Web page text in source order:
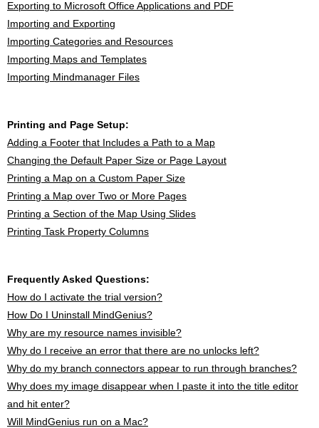
Exporting to Microsoft Office Applications and PDF
Importing and Exporting
Importing Categories and Resources
Importing Maps and Templates
Importing Mindmanager Files
Printing and Page Setup:
Adding a Footer that Includes a Path to a Map
Changing the Default Paper Size or Page Layout
Printing a Map on a Custom Paper Size
Printing a Map over Two or More Pages
Printing a Section of the Map Using Slides
Printing Task Property Columns
Frequently Asked Questions:
How do I activate the trial version?
How Do I Uninstall MindGenius?
Why are my resource names invisible?
Why do I receive an error that there are no unlocks left?
Why do my branch connectors appear to run through branches?
Why does my image disappear when I paste it into the title editor
and hit enter?
Will MindGenius run on a Mac?